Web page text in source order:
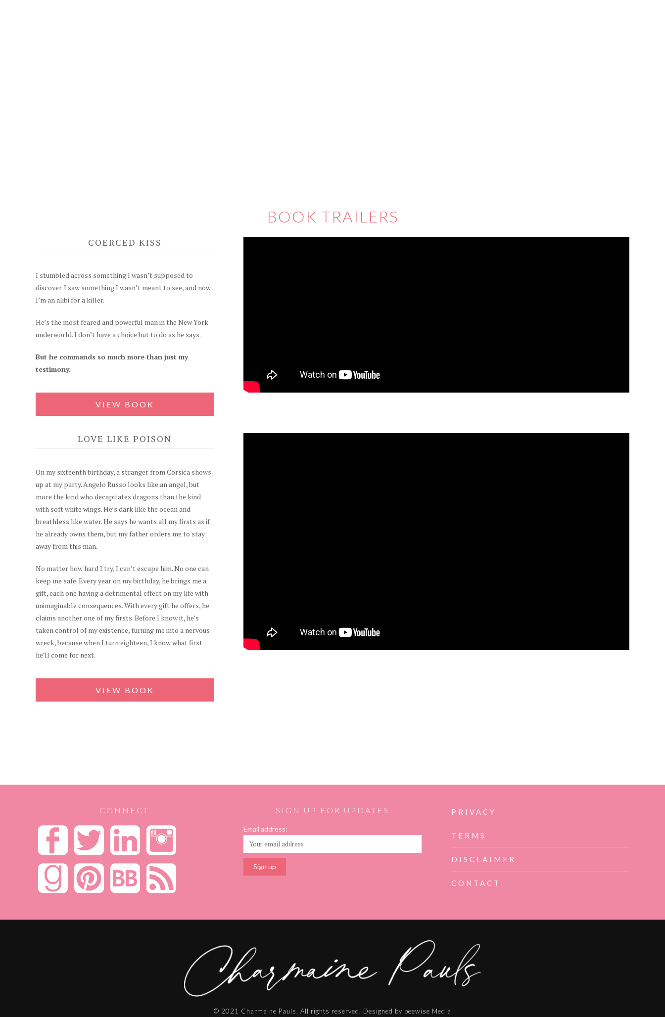
BOOK TRAILERS
COERCED KISS
I stumbled across something I wasn’t supposed to
discover. I saw something I wasn’t meant to see, and now
I’m an alibi for a killer.
He’s the most feared and powerful man in the New York
underworld. I don’t have a choice but to do as he says.
But he commands so much more than just my
testimony.
VIEW BOOK
LOVE LIKE POISON
On my sixteenth birthday, a stranger from Corsica shows
up at my party. Angelo Russo looks like an angel, but
more the kind who decapitates dragons than the kind
with soft white wings. He’s dark like the ocean and
breathless like water. He says he wants all my firsts as if
he already owns them, but my father orders me to stay
away from this man.
No matter how hard I try, I can’t escape him. No one can
keep me safe. Every year on my birthday, he brings me a
gift, each one having a detrimental effect on my life with
unimaginable consequences. With every gift he offers, he
claims another one of my firsts. Before I know it, he’s
taken control of my existence, turning me into a nervous
wreck, because when I turn eighteen, I know what first
he’ll come for next.
VIEW BOOK
CONNECT SIGN UP FOR UPDATES
Email address:
PRIVACY
TERMS
DISCLAIMER
CONTACT
© 2021 Charmaine Pauls. All rights reserved. Designed by beewise Media